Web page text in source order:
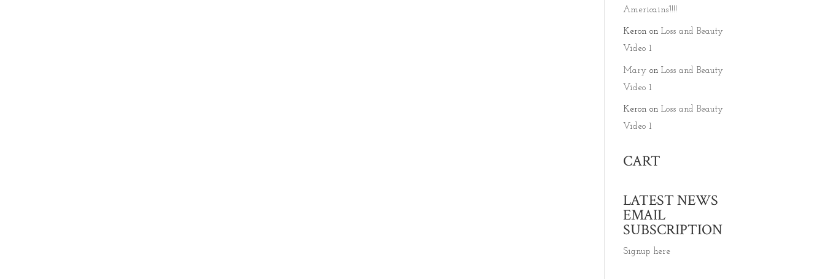
Americains’!!!!
Keron onLoss and Beauty
Video 1
Mary onLoss and Beauty
Video 1
Keron onLoss and Beauty
Video 1
CART
LATEST NEWS
EMAIL
SUBSCRIPTION
Signup here